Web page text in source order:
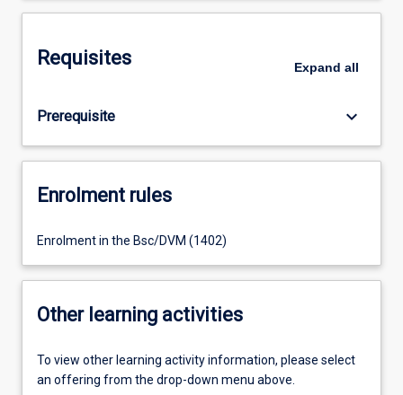
Requisites Expand all
Prerequisite keyboard_arrow_down
Enrolment rules
Enrolment in the Bsc/DVM (1402)
Other learning activities
To view other learning activity information, please select
an offering from the drop-down menu above.